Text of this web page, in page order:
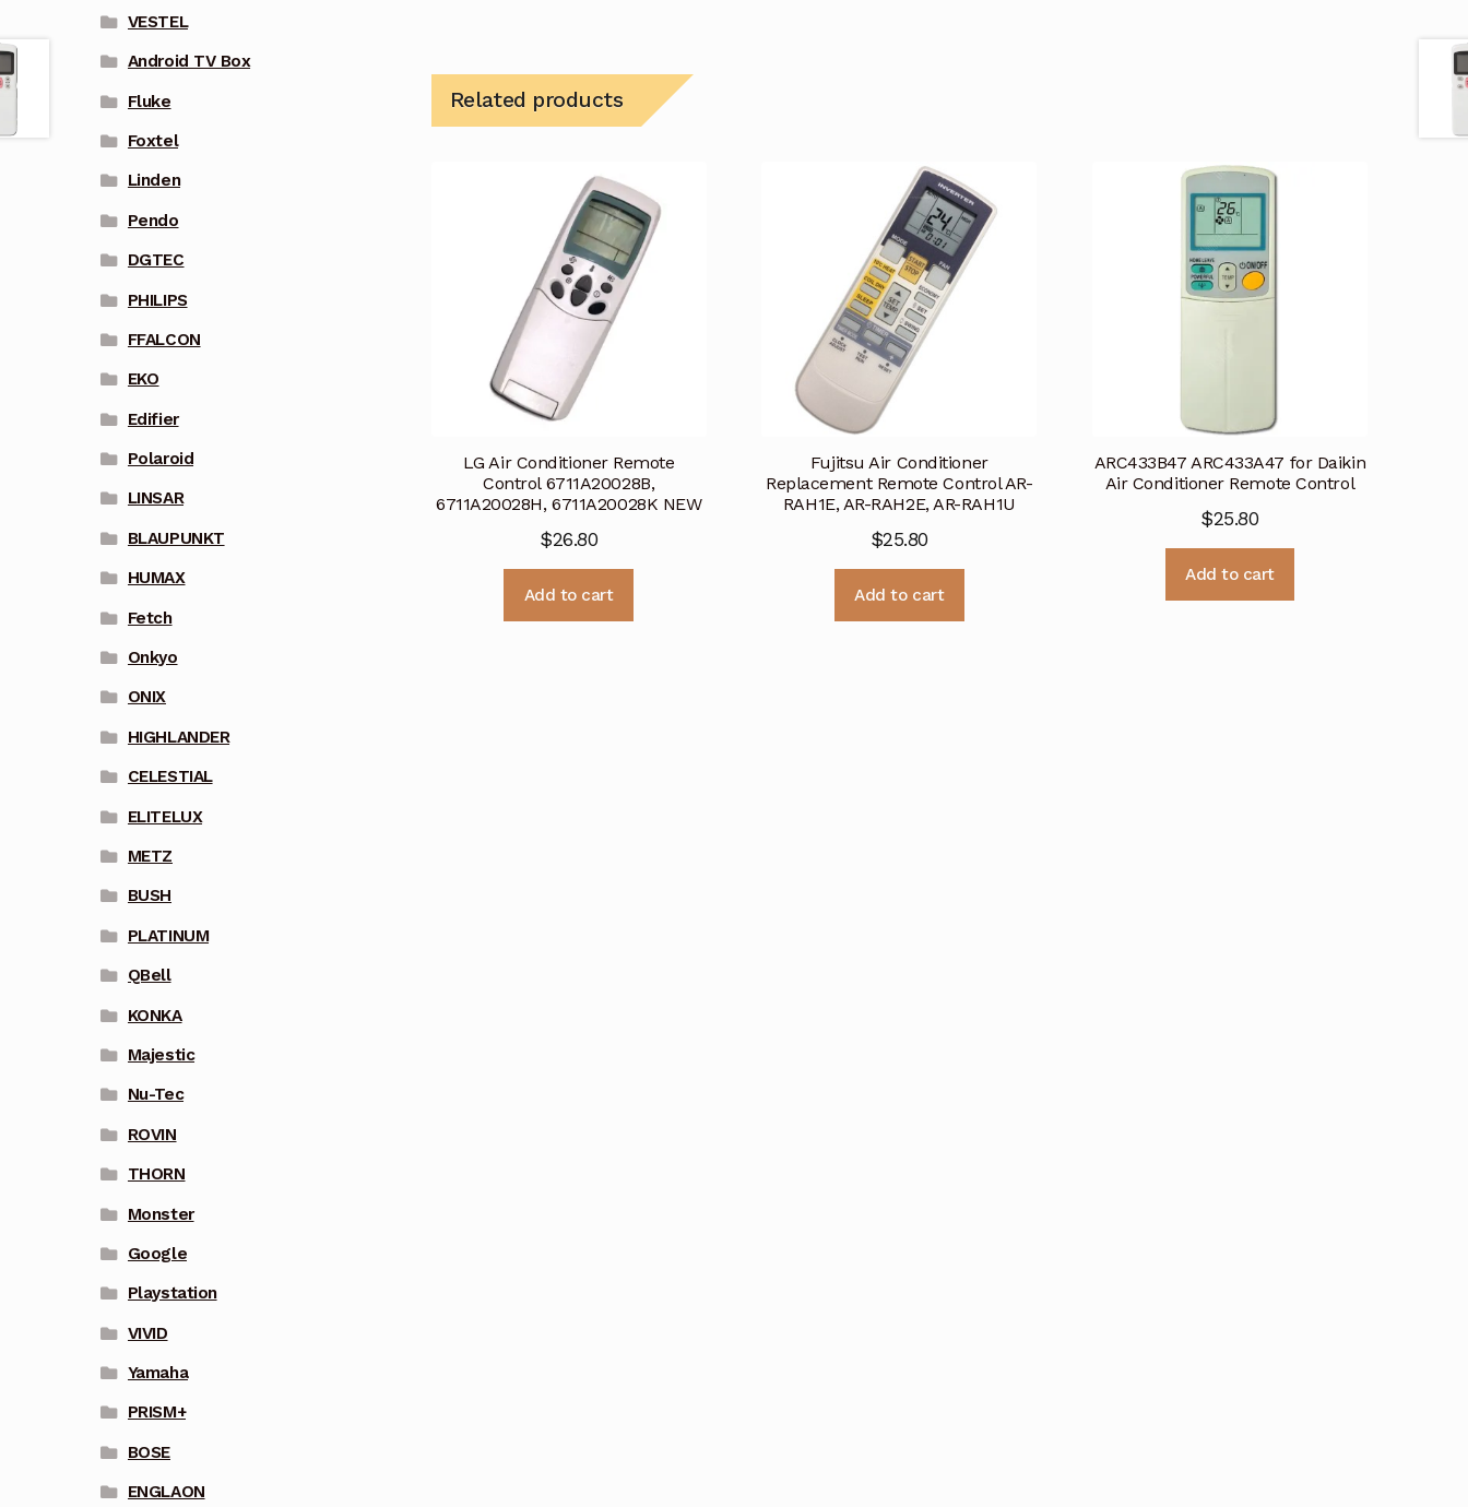
Related products
LG Air Conditioner Remote
Control 6711A20028B,
6711A20028H, 6711A20028K NEW
$26.80
Add to cart
Fujitsu Air Conditioner
Replacement Remote Control AR-
RAH1E, AR-RAH2E, AR-RAH1U
$25.80
Add to cart
ARC433B47 ARC433A47 for Daikin
Air Conditioner Remote Control
$25.80
Add to cart
VESTEL
Android TV Box
Fluke
Foxtel
Linden
Pendo
DGTEC
PHILIPS
FFALCON
EKO
Edifier
Polaroid
LINSAR
BLAUPUNKT
HUMAX
Fetch
Onkyo
ONIX
HIGHLANDER
CELESTIAL
ELITELUX
METZ
BUSH
PLATINUM
QBell
KONKA
Majestic
Nu-Tec
ROVIN
THORN
Monster
Google
Playstation
VIVID
Yamaha
PRISM+
BOSE
ENGLAON